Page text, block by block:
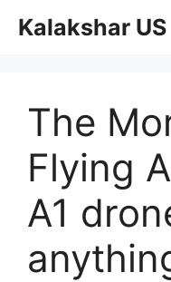
Kalakshar US
The
Flying
A1